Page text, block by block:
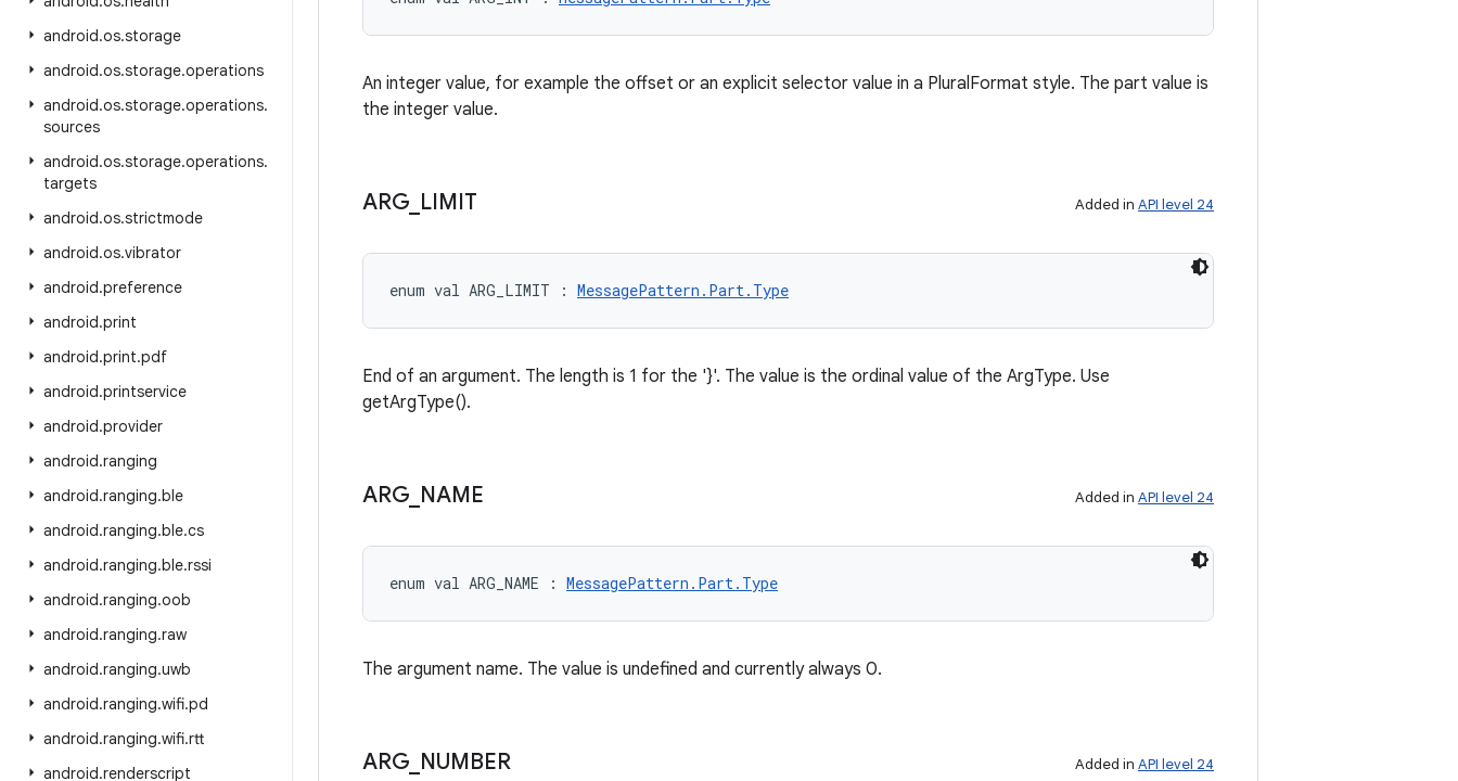
android.os.storage
android.os.storage.operations
android.os.storage.operations.
sources
android.os.storage.operations.
targets
android.os.strictmode
android.os.vibrator
android.preference
android.print
android.print.pdf
android.printservice
android.provider
android.ranging
android.ranging.ble
android.ranging.ble.cs
android.ranging.ble.rssi
android.ranging.oob
android.ranging.raw
android.ranging.uwb
android.ranging.wifi.pd
android.ranging.wifi.rtt
android.renderscript
An integer value, for example the offset or an explicit selector value in a PluralFormat style. The part value is
the integer value.
ARG LIMIT Added in API level 24
enum val ARG_LIMIT : MessagePattern.Part.Type
End of an argument. The length is 1 for the '}'. The value is the ordinal value of the ArgType. Use
getArgType().
ARG NAME Added in API level 24
enum val ARG_NAME : MessagePattern.Part.Type
The argument name. The value is undefined and currently always 0.
ARG NUMBER Added in API level 24